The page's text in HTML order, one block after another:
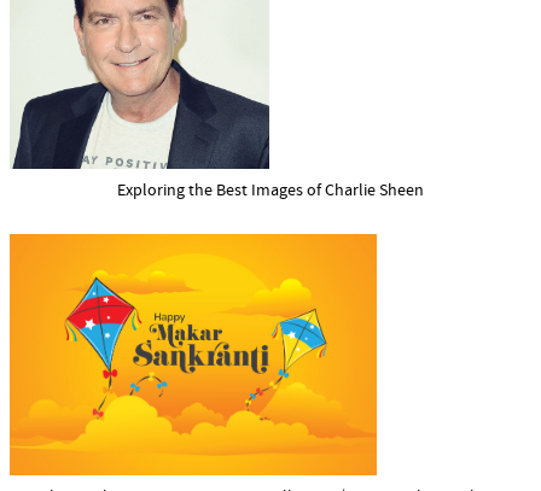
Exploring the Best Images of Charlie Sheen